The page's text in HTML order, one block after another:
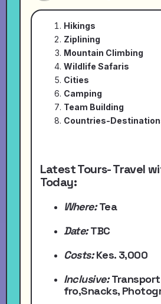
Hikings
Ziplining
Mountain Climbing
Wildlife Safaris
Cities
Camping
Team Building
Countries-
Latest Tours- Travel
Today:
Where:Tea
Date:TBC
Costs:Kes. 3,000
Inclusive:
fro,Snacks,